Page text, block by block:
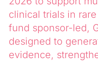
clinical trials in
fund sponsor-led,
designed to
evidence,